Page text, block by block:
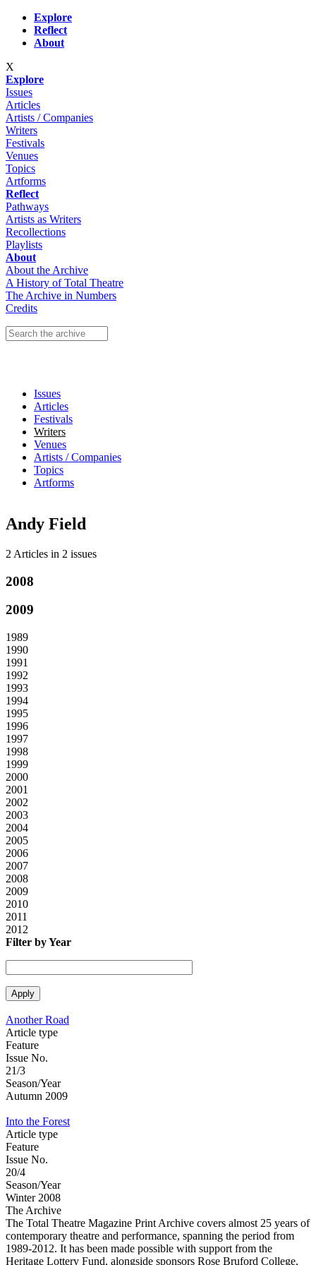
Skip to main content
Explore
Reflect
About
X
Explore
Issues
Articles
Artists / Companies
Writers
Festivals
Venues
Topics
Artforms
Reflect
Pathways
Artists as Writers
Recollections
Playlists
About
About the Archive
A History of Total Theatre
The Archive in Numbers
Credits
Search this site
Issues
Articles
Festivals
Writers
Venues
Artists / Companies
Topics
Artforms
Andy Field
2 Articles in 2 issues
2008
2009
1989
1990
1991
1992
1993
1994
1995
1996
1997
1998
1999
2000
2001
2002
2003
2004
2005
2006
2007
2008
2009
2010
2011
2012
Filter by Year
Another Road
Article type
Feature
Issue No.
21/3
Season/Year
Autumn 2009
Into the Forest
Article type
Feature
Issue No.
20/4
Season/Year
Winter 2008
The Archive
The Total Theatre Magazine Print Archive covers almost 25 years of
contemporary theatre and performance, spanning the period from
1989-2012. It has been made possible with support from the
Heritage Lottery Fund, alongside sponsors Rose Bruford College,